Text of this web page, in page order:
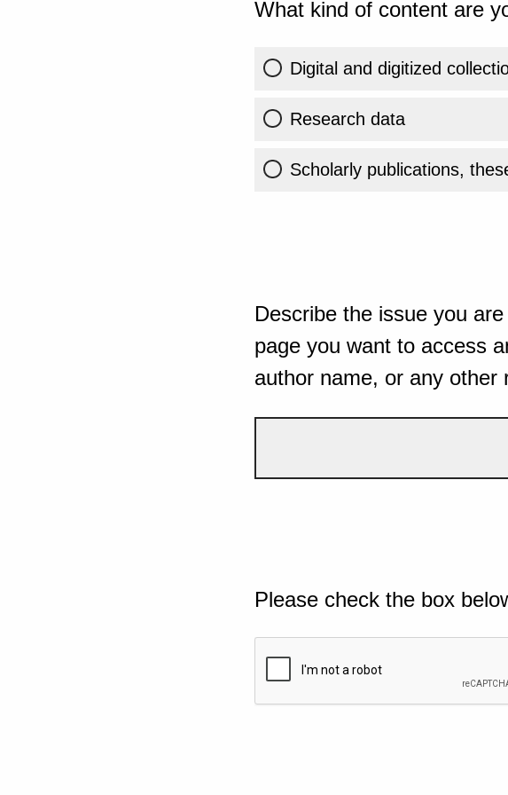
What kind of content are
Digital and digitized
Research data
Scholarly publications,
Describe the issue you
page you want to access
author name, or any other
Please check the box